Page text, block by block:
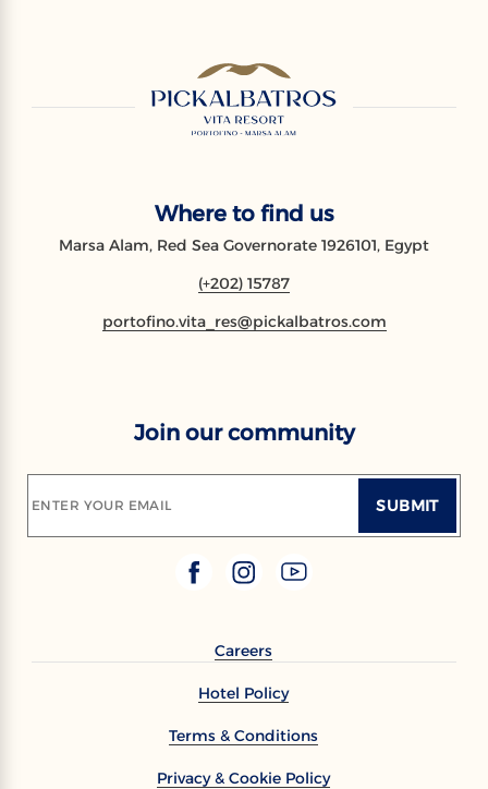
Where to find us
Marsa Alam, Red Sea Governorate 1926101, Egypt
(+202) 15787
portofino.vita_res@pickalbatros.com
Join our community
ENTER YOUR EMAIL SUBMIT
Careers
Hotel Policy
Terms & Conditions
Privacy & Cookie Policy